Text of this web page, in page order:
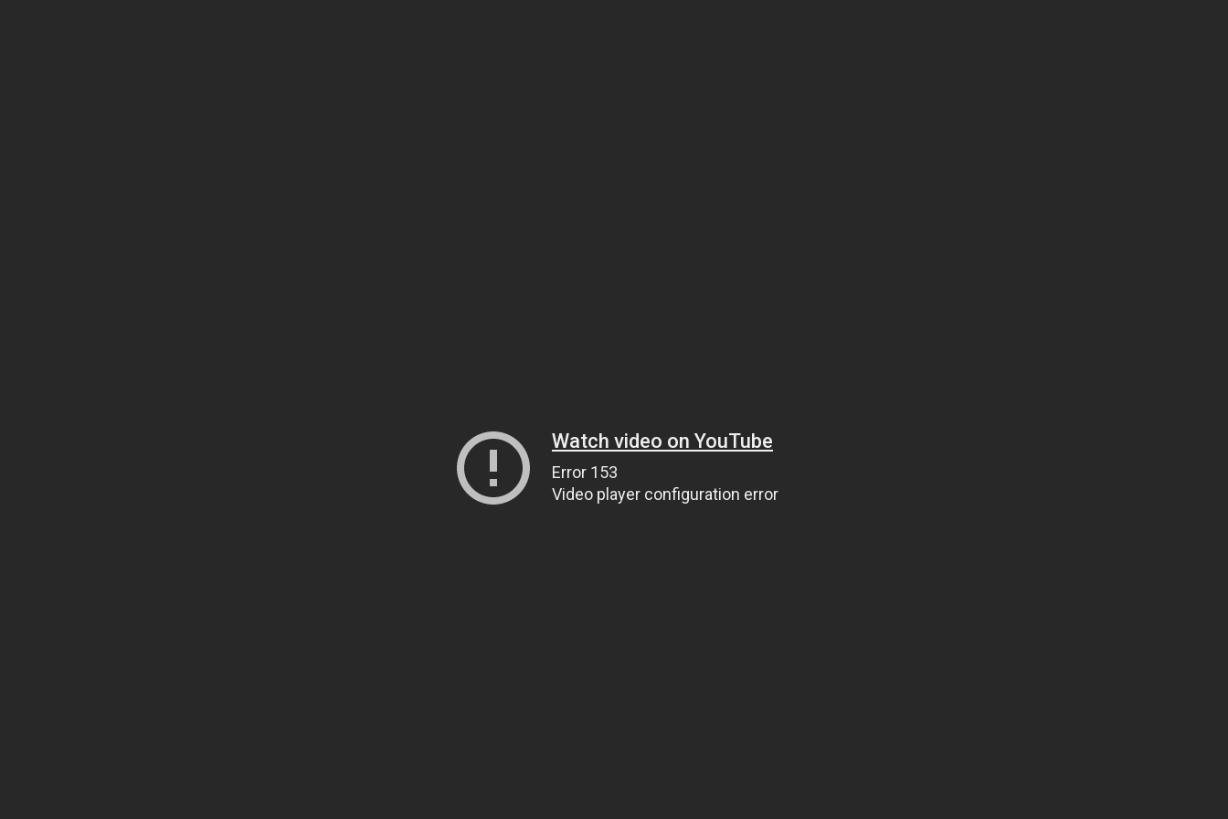
Watch video on YouTube
Error 153
Video player configuration error